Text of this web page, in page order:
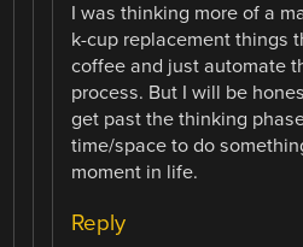
I was thinking more of a
k-cup replacement things
coffee and just automate
process. But I will be
get past the thinking
time/space to do
moment in life.
Reply